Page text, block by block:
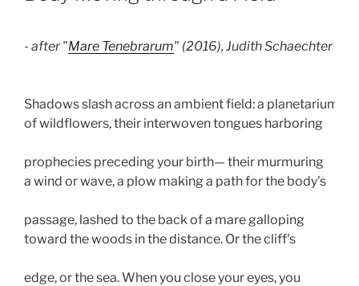
- after "Mare Tenebrarum" (2016), Judith Schaechter
Shadows slash across an ambient field: a planetarium
of wildflowers, their interwoven tongues harboring
prophecies preceding your birth— their murmuring
a wind or wave, a plow making a path for the body's
passage, lashed to the back of a mare galloping
toward the woods in the distance. Or the cliff's
edge, or the sea. When you close your eyes, you